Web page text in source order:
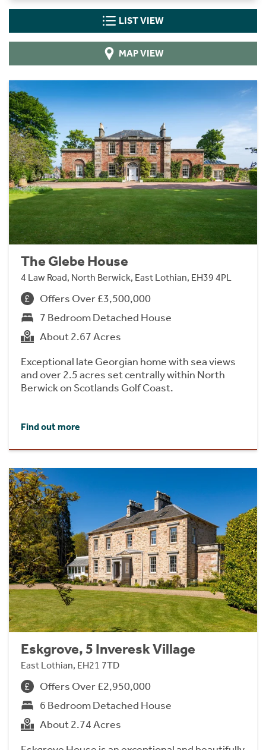
LIST VIEW
MAP VIEW
The Glebe House
4 Law Road, North Berwick, East Lothian, EH39 4PL
Offers Over £3,500,000
7 Bedroom Detached House
About 2.67 Acres
Exceptional late Georgian home with sea views
and over 2.5 acres set centrally within North
Berwick on Scotlands Golf Coast.
Find out more
Eskgrove, 5 Inveresk Village
East Lothian, EH21 7TD
Offers Over £2,950,000
6 Bedroom Detached House
About 2.74 Acres